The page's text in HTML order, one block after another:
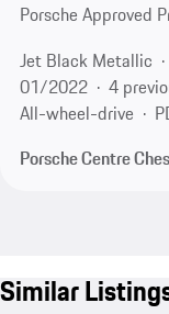
Porsche Approved
Jet Black Metallic
01/2022
4
All-wheel-drive
Porsche Centre
Similar